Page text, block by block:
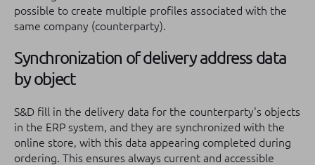
possible to create multiple profiles associated with the
same company (counterparty).
Synchronization of delivery address data
by object
S&D fill in the delivery data for the counterparty's objects
in the ERP system, and they are synchronized with the
online store, with this data appearing completed during
ordering. This ensures always current and accessible